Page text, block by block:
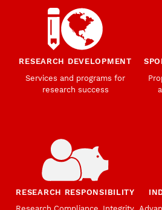
RESEARCH DEVELOPMENT
Services and programs for
research success
RESEARCH RESPONSIBILITY